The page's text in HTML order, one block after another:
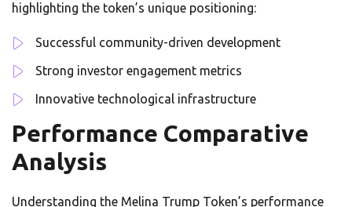
highlighting the token’s unique positioning:
Successful community-driven development
Strong investor engagement metrics
Innovative technological infrastructure
Performance Comparative
Analysis
Understanding the Melina Trump Token’s performance